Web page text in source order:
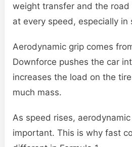
weight transfer and the
at every speed, especially in
Aerodynamic grip comes
Downforce pushes the car
increases the load on the
much mass.
As speed rises,
important. This is why fast